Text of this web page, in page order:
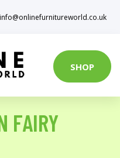
info@onlinefurnitureworld.co.uk
SHOP
FAIRY